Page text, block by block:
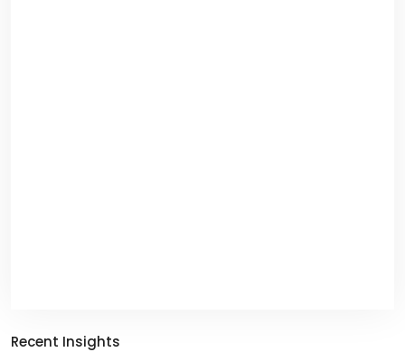
Recent Insights